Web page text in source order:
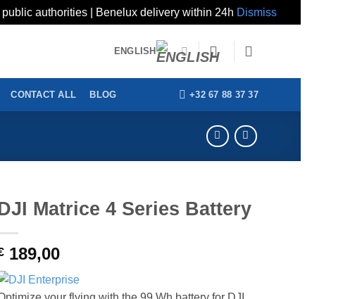
authorities | Benelux delivery within 24h Dismiss
ENGLISH
CONTACT ALL BLOG +32 67 88 37 37
Matrice 4 Series Battery
189,00